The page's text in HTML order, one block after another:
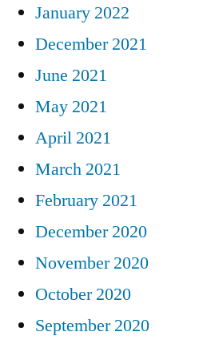
January 2022
December 2021
June 2021
May 2021
April 2021
March 2021
February 2021
December 2020
November 2020
October 2020
September 2020